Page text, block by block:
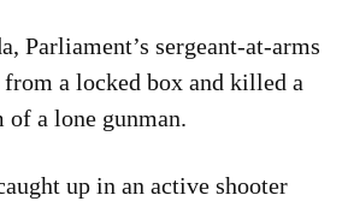
Parliament’s sergeant-at-arms
a locked box and killed a
a lone gunman.
up in an active shooter